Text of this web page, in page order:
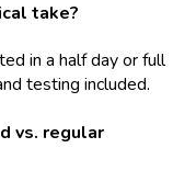
take?
in a half day or full
testing included.
vs. regular